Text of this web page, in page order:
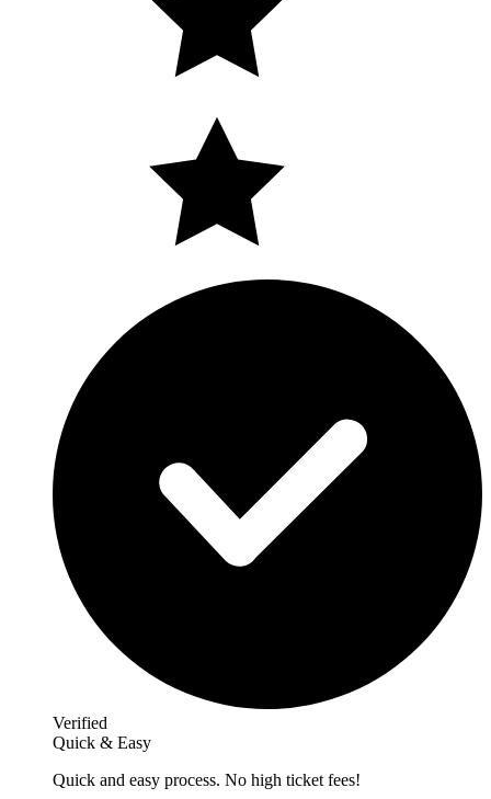
Verified
Quick & Easy
Quick and easy process. No high ticket fees!